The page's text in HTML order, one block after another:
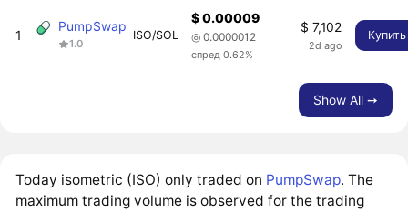
1
PumpSwap
1.0
ISO/SOL
$ 0.00009
◎ 0.0000012
спред 0.62%
$ 7,102
2d ago
Купить
Show All ➙
Today isometric (ISO) only traded on PumpSwap. The
maximum trading volume is observed for the trading